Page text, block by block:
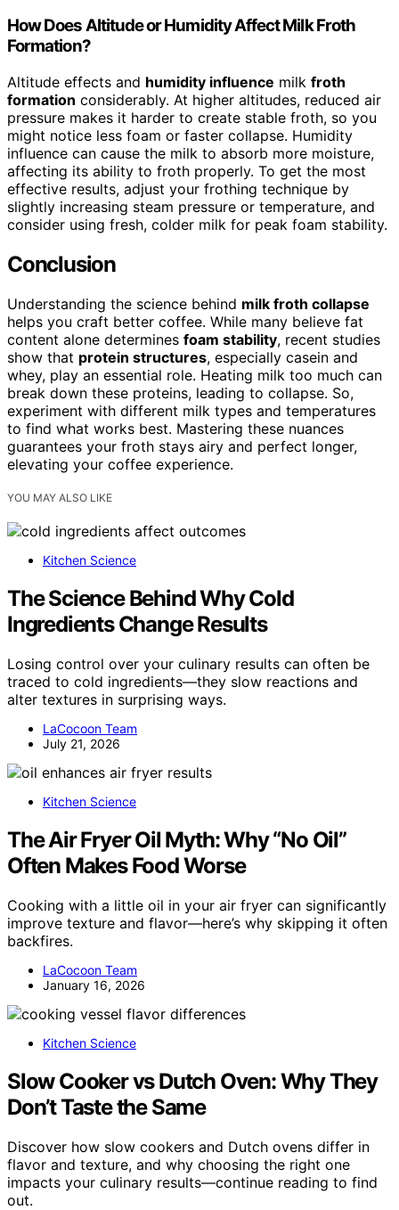
How Does Altitude or Humidity Affect Milk Froth
Formation?
Altitude effects and humidity influence milk froth
formation considerably. At higher altitudes, reduced air
pressure makes it harder to create stable froth, so you
might notice less foam or faster collapse. Humidity
influence can cause the milk to absorb more moisture,
affecting its ability to froth properly. To get the most
effective results, adjust your frothing technique by
slightly increasing steam pressure or temperature, and
consider using fresh, colder milk for peak foam stability.
Conclusion
Understanding the science behind milk froth collapse
helps you craft better coffee. While many believe fat
content alone determines foam stability, recent studies
show that protein structures, especially casein and
whey, play an essential role. Heating milk too much can
break down these proteins, leading to collapse. So,
experiment with different milk types and temperatures
to find what works best. Mastering these nuances
guarantees your froth stays airy and perfect longer,
elevating your coffee experience.
YOU MAY ALSO LIKE
Kitchen Science
The Science Behind Why Cold
Ingredients Change Results
Losing control over your culinary results can often be
traced to cold ingredients—they slow reactions and
alter textures in surprising ways.
LaCocoon Team
July 21, 2026
Kitchen Science
The Air Fryer Oil Myth: Why “No Oil”
Often Makes Food Worse
Cooking with a little oil in your air fryer can significantly
improve texture and flavor—here’s why skipping it often
backfires.
LaCocoon Team
January 16, 2026
Kitchen Science
Slow Cooker vs Dutch Oven: Why They
Don’t Taste the Same
Discover how slow cookers and Dutch ovens differ in
flavor and texture, and why choosing the right one
impacts your culinary results—continue reading to find
out.